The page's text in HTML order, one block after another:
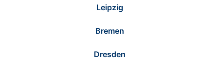
Leipzig
Bremen
Dresden